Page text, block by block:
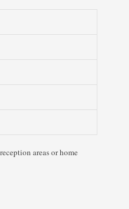
areas or home